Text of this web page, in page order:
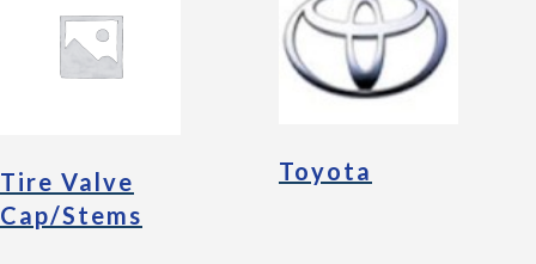
Tire Valve
Cap/Stems
Toyota